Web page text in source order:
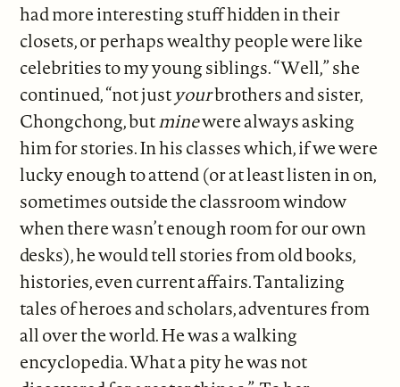
had more interesting stuff hidden in their
closets, or perhaps wealthy people were like
celebrities to my young siblings. “Well,” she
continued, “not justyourbrothers and sister,
Chongchong, butminewere always asking
him for stories. In his classes which, if we were
lucky enough to attend (or at least listen in on,
sometimes outside the classroom window
when there wasn’t enough room for our own
desks), he would tell stories from old books,
histories, even current affairs. Tantalizing
tales of heroes and scholars, adventures from
all over the world. He was a walking
encyclopedia. What a pity he was not